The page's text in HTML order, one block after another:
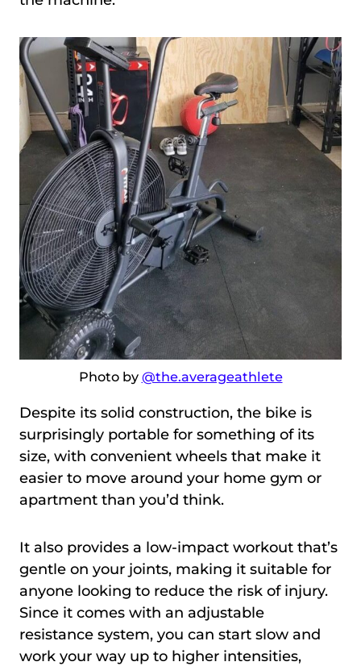
Photo by @the.averageathlete
Despite its solid construction, the bike is
surprisingly portable for something of its
size, with convenient wheels that make it
easier to move around your home gym or
apartment than you’d think.
It also provides a low-impact workout that’s
gentle on your joints, making it suitable for
anyone looking to reduce the risk of injury.
Since it comes with an adjustable
resistance system, you can start slow and
work your way up to higher intensities,